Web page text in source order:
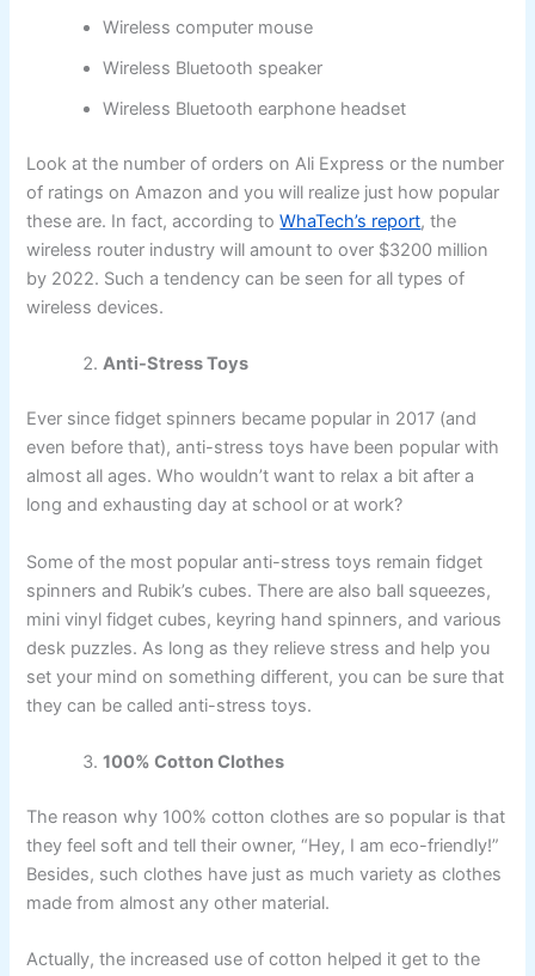
Wireless computer mouse
Wireless Bluetooth speaker
Wireless Bluetooth earphone headset
Look at the number of orders on Ali Express or the number
of ratings on Amazon and you will realize just how popular
these are. In fact, according toWhaTech’s report, the
wireless router industry will amount to over $3200 million
by 2022. Such a tendency can be seen for all types of
wireless devices.
Anti-Stress Toys
Ever since fidget spinners became popular in 2017 (and
even before that), anti-stress toys have been popular with
almost all ages. Who wouldn’t want to relax a bit after a
long and exhausting day at school or at work?
Some of the most popular anti-stress toys remain fidget
spinners and Rubik’s cubes. There are also ball squeezes,
mini vinyl fidget cubes, keyring hand spinners, and various
desk puzzles. As long as they relieve stress and help you
set your mind on something different, you can be sure that
they can be called anti-stress toys.
100% Cotton Clothes
The reason why 100% cotton clothes are so popular is that
they feel soft and tell their owner, “Hey, I am eco-friendly!”
Besides, such clothes have just as much variety as clothes
made from almost any other material.
Actually, the increased use of cotton helped it get to the